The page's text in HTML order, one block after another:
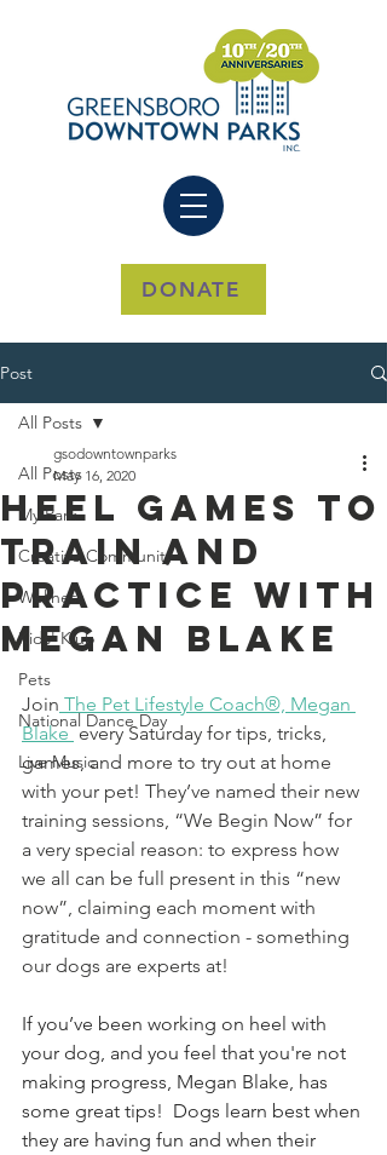
DONATE
Post
All Posts
My Park
Creative Community
Wellness
Kids' Klub
Pets
National Dance Day
Live Music
All Posts
Heel Games To
Train And
Practice With
Megan Blake
gsodowntownparks
May 16, 2020
Join The Pet Lifestyle Coach®, Megan
Blake every Saturday for tips, tricks,
games, and more to try out at home
with your pet! They’ve named their new
training sessions, “We Begin Now” for
a very special reason: to express how
we all can be full present in this “new
now”, claiming each moment with
gratitude and connection - something
our dogs are experts at!
If you’ve been working on heel with
your dog, and you feel that you're not
making progress, Megan Blake, has
some great tips!  Dogs learn best when
they are having fun and when their